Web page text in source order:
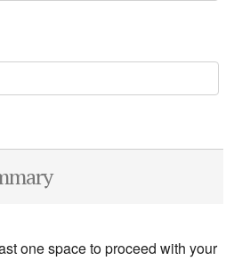
one space to proceed with your